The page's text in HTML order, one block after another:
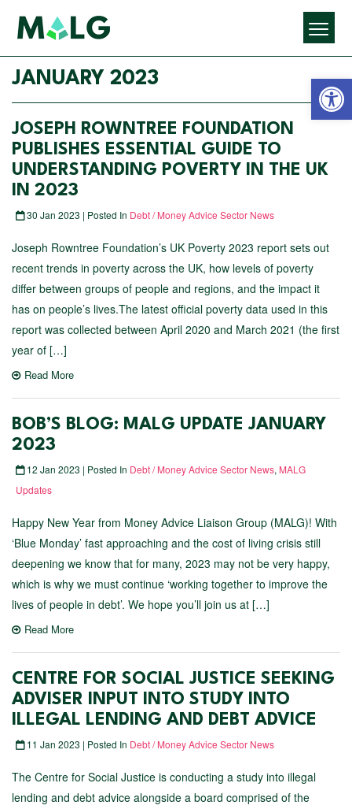
JANUARY 2023
JOSEPH ROWNTREE FOUNDATION
PUBLISHES ESSENTIAL GUIDE TO
UNDERSTANDING POVERTY IN THE UK
IN 2023
30 Jan 2023 | Posted In Debt / Money Advice Sector News
Joseph Rowntree Foundation’s UK Poverty 2023 report sets out
recent trends in poverty across the UK, how levels of poverty
differ between groups of people and regions, and the impact it
has on people’s lives.The latest official poverty data used in this
report was collected between April 2020 and March 2021 (the first
year of […]
Read More
BOB’S BLOG: MALG UPDATE JANUARY
2023
12 Jan 2023 | Posted In Debt / Money Advice Sector News, MALG
Updates
Happy New Year from Money Advice Liaison Group (MALG)! With
‘Blue Monday’ fast approaching and the cost of living crisis still
deepening we know that for many, 2023 may not be very happy,
which is why we must continue ‘working together to improve the
lives of people in debt’. We hope you’ll join us at […]
Read More
CENTRE FOR SOCIAL JUSTICE SEEKING
ADVISER INPUT INTO STUDY INTO
ILLEGAL LENDING AND DEBT ADVICE
11 Jan 2023 | Posted In Debt / Money Advice Sector News
The Centre for Social Justice is conducting a study into illegal
lending and debt advice alongside a board comprised of the